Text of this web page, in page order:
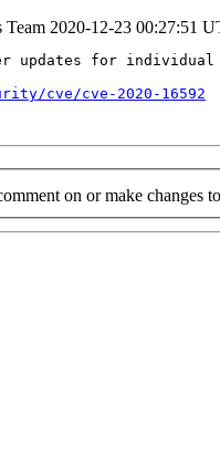
Team 2020-12-23 00:27:51
updates for
cve/cve-2020-16592
on or make changes